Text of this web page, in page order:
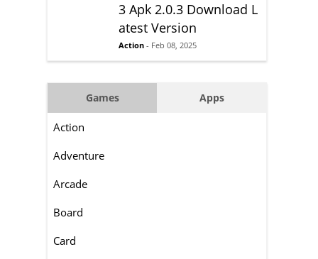
3 Apk 2.0.3 Download L
atest Version
Action - Feb 08, 2025
Games Apps
Action
Adventure
Arcade
Board
Card